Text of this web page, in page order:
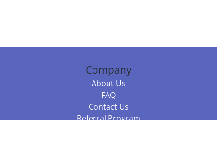
Company
About Us
FAQ
Contact Us
Referral Program